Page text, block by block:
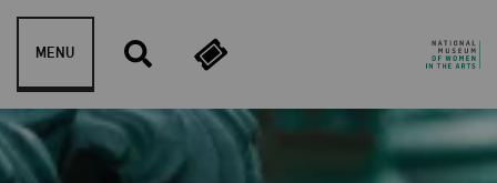
Skip to content
MENU